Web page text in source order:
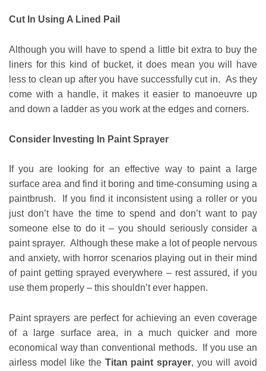
Cut In Using A Lined Pail
Although you will have to spend a little bit extra to buy the
liners for this kind of bucket, it does mean you will have
less to clean up after you have successfully cut in. As they
come with a handle, it makes it easier to manoeuvre up
and down a ladder as you work at the edges and corners.
Consider Investing In Paint Sprayer
If you are looking for an effective way to paint a large
surface area and find it boring and time-consuming using a
paintbrush. If you find it inconsistent using a roller or you
just don’t have the time to spend and don’t want to pay
someone else to do it – you should seriously consider a
paint sprayer. Although these make a lot of people nervous
and anxiety, with horror scenarios playing out in their mind
of paint getting sprayed everywhere – rest assured, if you
use them properly – this shouldn’t ever happen.
Paint sprayers are perfect for achieving an even coverage
of a large surface area, in a much quicker and more
economical way than conventional methods. If you use an
airless model like the Titan paint sprayer, you will avoid